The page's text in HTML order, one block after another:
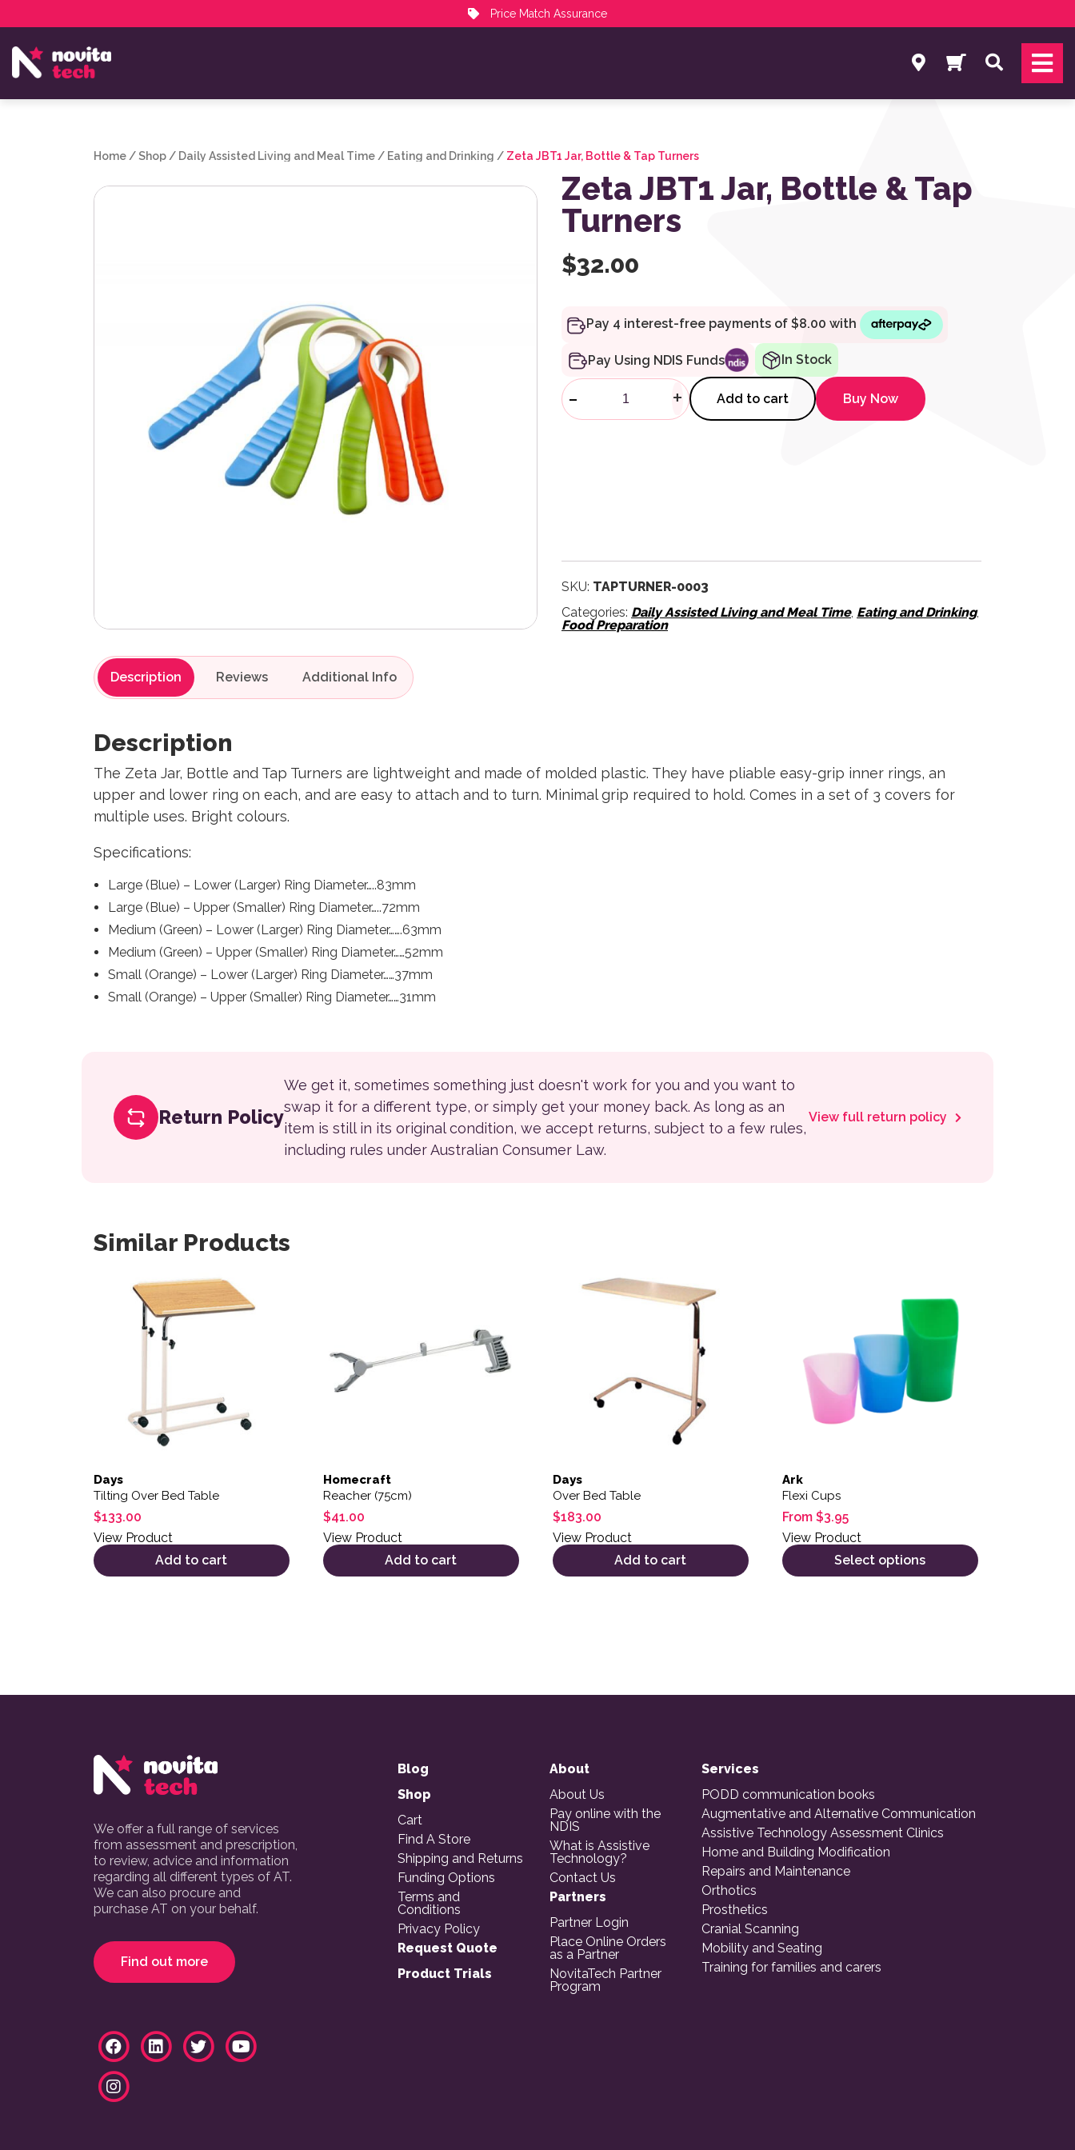
Price Match Assurance
NovitaTech Partner Program
Search
Home /Shop / Daily Assisted Living and Meal Time / Eating and Drinking / Zeta JBT1 Jar, Bottle & Tap Turners
Zeta JBT1 Jar, Bottle & Tap
Turners
$32.00
Pay Using NDIS Funds In Stock
Zeta JBT1 Jar, Bottle & Tap Turners quantity
- + Add to cart Buy Now
SKU: TAPTURNER-0003
Categories: Daily Assisted Living and Meal Time, Eating and Drinking,
Food Preparation
Description Reviews
Description
The Zeta Jar, Bottle and Tap Turners are lightweight and made of molded plastic. They have pliable easy-grip inner rings, an
upper and lower ring on each, and are easy to attach and to turn. Minimal grip required to hold. Comes in a set of 3 covers for
multiple uses. Bright colours.
Specifications:
Large (Blue) – Lower (Larger) Ring Diameter…..83mm
Large (Blue) – Upper (Smaller) Ring Diameter…..72mm
Medium (Green) – Lower (Larger) Ring Diameter…….63mm
Medium (Green) – Upper (Smaller) Ring Diameter……52mm
Small (Orange) – Lower (Larger) Ring Diameter……37mm
Small (Orange) – Upper (Smaller) Ring Diameter……31mm
Return Policy
We get it, sometimes something just doesn't work for you and you want to
swap it for a different type, or simply get your money back. As long as an
item is still in its original condition, we accept returns, subject to a few rules,
including rules under Australian Consumer Law.
View full return policy
Similar Products
Days
Tilting Over Bed Table
$133.00
View Product
Add to cart
Homecraft
Reacher (75cm)
$41.00
View Product
Add to cart
Days
Over Bed Table
$183.00
View Product
Add to cart
Ark
Flexi Cups
From $3.95
View Product
Select options
We offer a full range of services
from assessment and prescription,
to review, advice and information
regarding all different types of AT.
We can also procure and
purchase AT on your behalf.
Find out more
Blog
Shop
Cart
Find A Store
Shipping and Returns
Funding Options
Terms and
Conditions
Privacy Policy
Request Quote
Product Trials
About
About Us
Pay online with the
NDIS
What is Assistive
Technology?
Contact Us
Partners
Partner Login
Place Online Orders
as a Partner
NovitaTech Partner
Program
Services
PODD communication books
Augmentative and Alternative Communication
Assistive Technology Assessment Clinics
Home and Building Modification
Repairs and Maintenance
Orthotics
Prosthetics
Cranial Scanning
Mobility and Seating
Training for families and carers